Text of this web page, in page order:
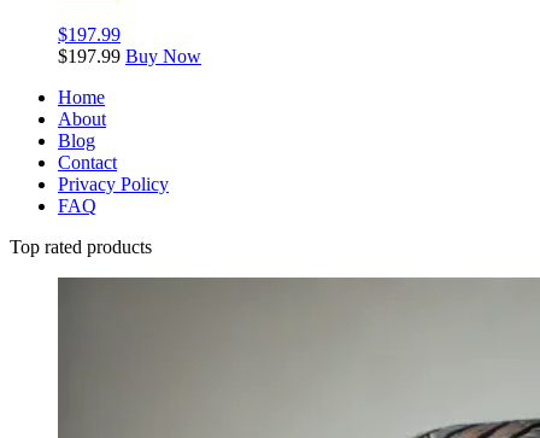
$197.99
$197.99 Buy Now
Home
About
Blog
Contact
Privacy Policy
FAQ
Top rated products